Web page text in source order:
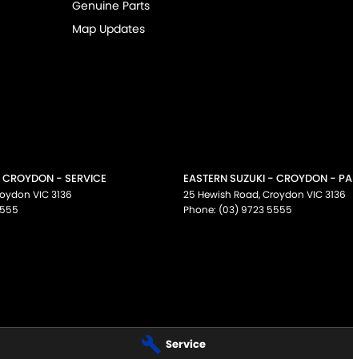
Service
Genuine Parts
Map Updates
- SERVICE
VIC3136
EASTERN SUZUKI - CROYDON -
25 Hewish Road,Croydon VIC3136
Phone: (03) 9723 5555